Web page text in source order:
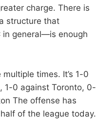
charge. There is
structure that
in general—is enough
multiple times. It’s 1-0
1-0 against Toronto, 0-
The offense has
of the league today.